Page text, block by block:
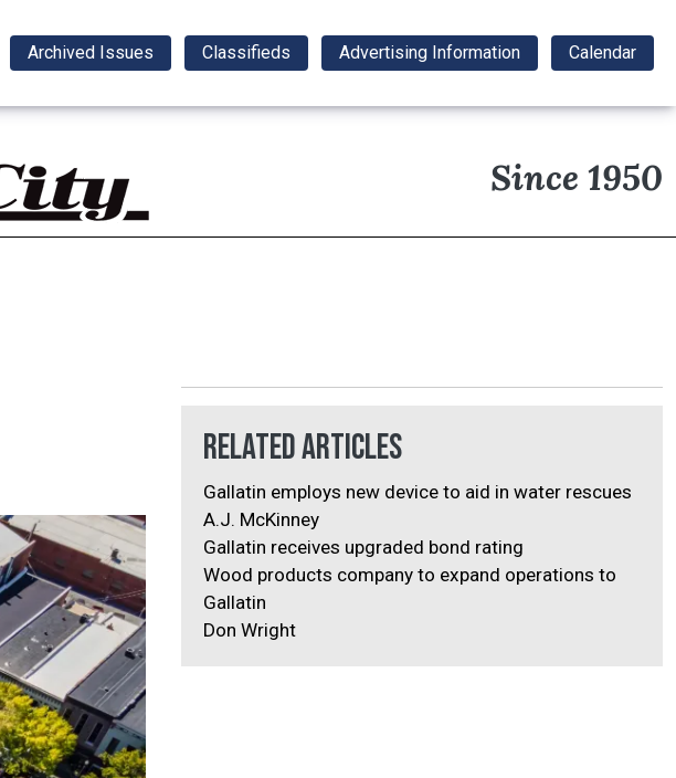
Archived Issues Classifieds Advertising Information Calendar
Since 1950
Related Articles
Gallatin employs new device to aid in water rescues
A.J. McKinney
Gallatin receives upgraded bond rating
Wood products company to expand operations to
Gallatin
Don Wright